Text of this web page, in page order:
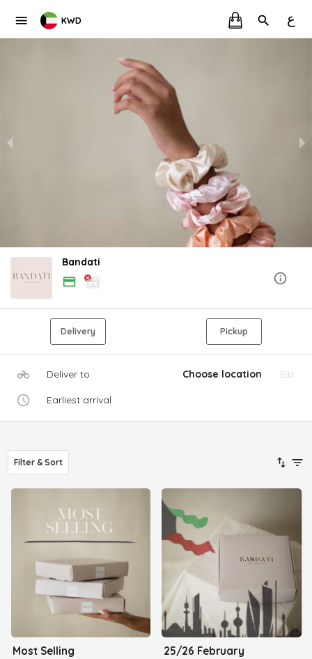
KWD ع
Bandati
Delivery Pickup
Deliver to Choose location Edit
Earliest arrival
Filter & Sort
Most Selling 25/26 February